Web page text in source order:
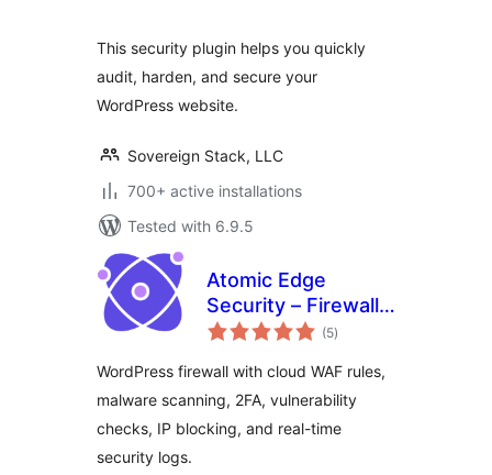
This security plugin helps you quickly
audit, harden, and secure your
WordPress website.
Sovereign Stack, LLC
700+ active installations
Tested with 6.9.5
Atomic Edge
Security – Firewall,
Malware Scan and
(5total
ratings
)
WordPress firewall with cloud WAF rules,
malware scanning, 2FA, vulnerability
checks, IP blocking, and real-time
security logs.